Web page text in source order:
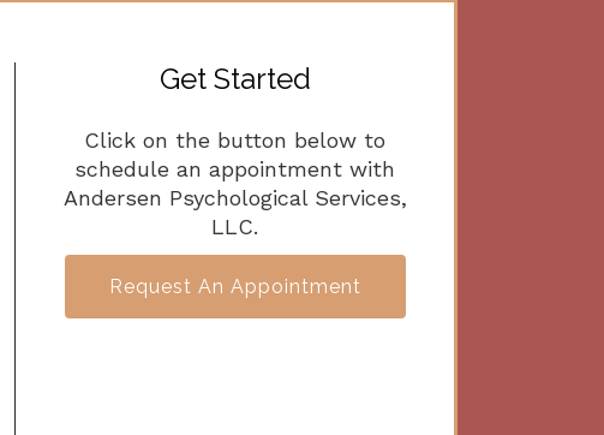
Get Started
Click on the button below to
schedule an appointment with
Andersen Psychological Services,
LLC.
Request An Appointment